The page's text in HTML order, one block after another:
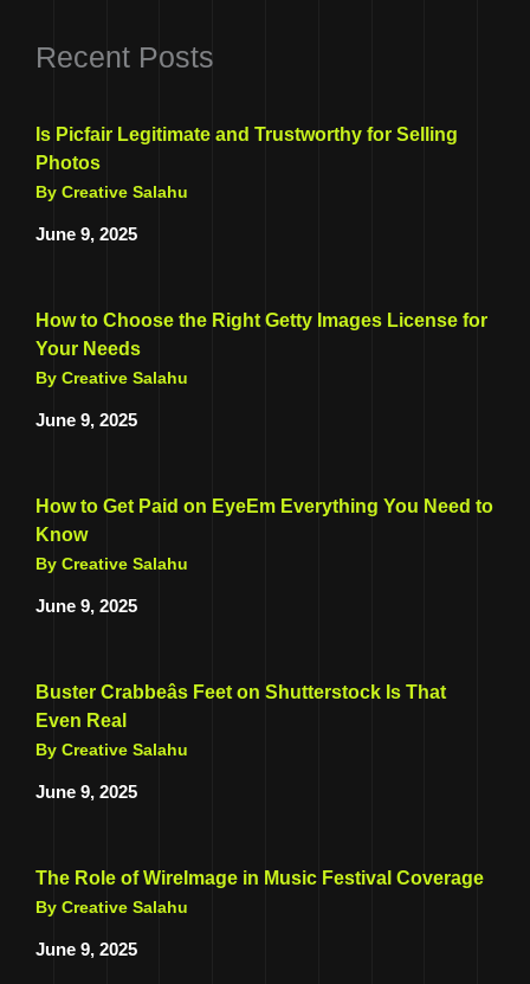
Recent Posts
Is Picfair Legitimate and Trustworthy for Selling
Photos
By Creative Salahu
June 9, 2025
How to Choose the Right Getty Images License for
Your Needs
By Creative Salahu
June 9, 2025
How to Get Paid on EyeEm Everything You Need to
Know
By Creative Salahu
June 9, 2025
Buster Crabbeâs Feet on Shutterstock Is That
Even Real
By Creative Salahu
June 9, 2025
The Role of WireImage in Music Festival Coverage
By Creative Salahu
June 9, 2025